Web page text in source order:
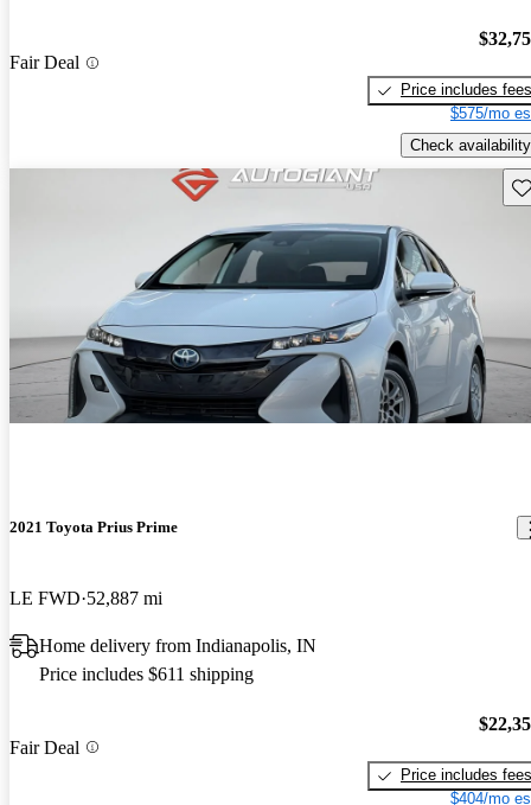
Fair Deal
Price includes fees
$575/mo
Check availability
2021 Toyota Prius Prime
LE FWD 52,887 mi
Home delivery from Indianapolis, IN
Price includes $611 shipping
Fair Deal
Price includes fees
$404/mo